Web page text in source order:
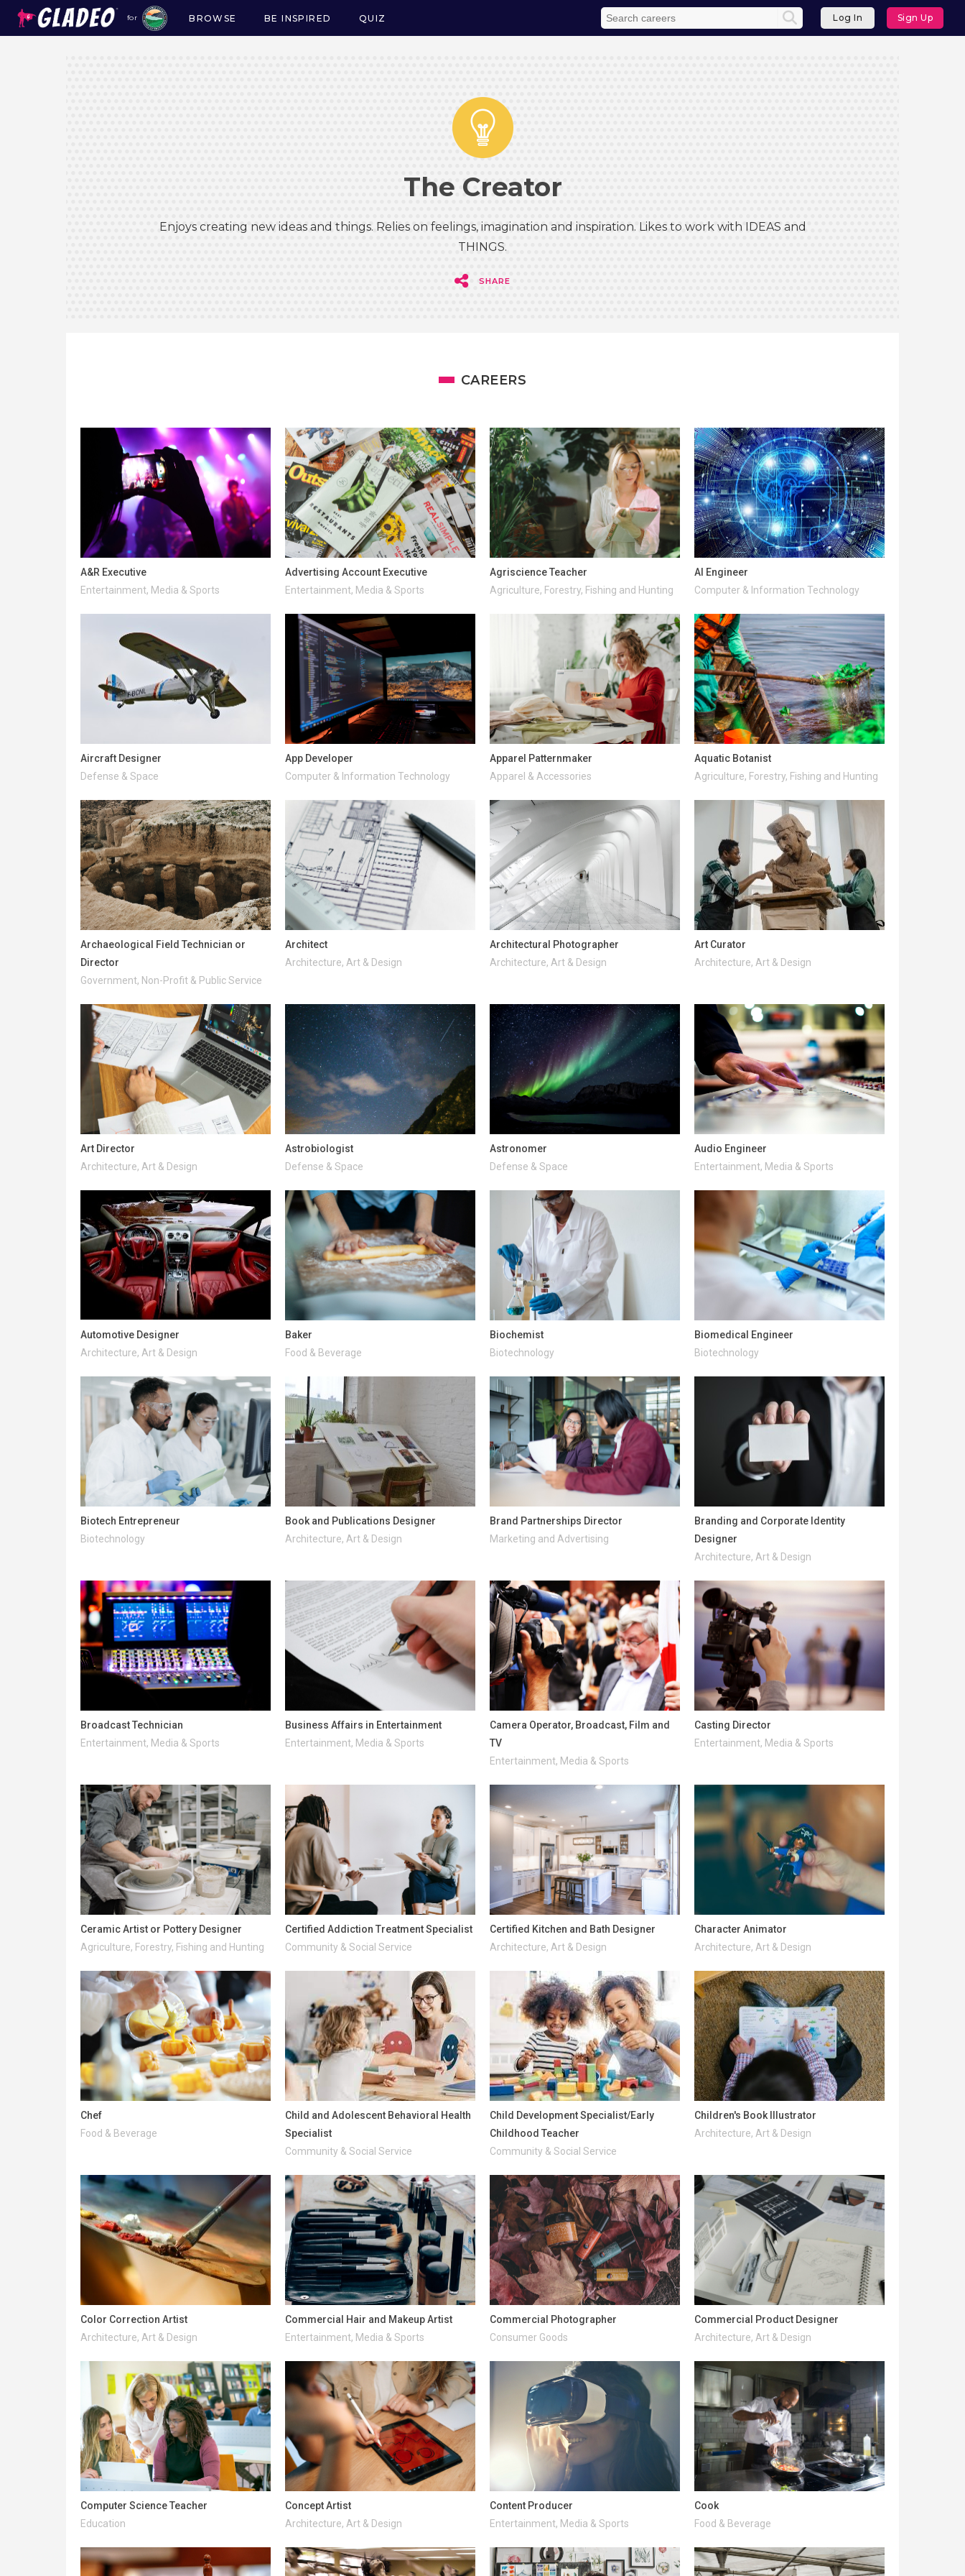
for
Main
BROWSE BE INSPIRED QUIZ Log In Sign Up
The Creator
Enjoys creating new ideas and things. Relies on feelings, imagination and inspiration. Likes to work with IDEAS and
THINGS.
SHARE
CAREERS
A&R Executive
Entertainment, Media & Sports
Advertising Account Executive
Entertainment, Media & Sports
Agriscience Teacher
Agriculture, Forestry, Fishing and Hunting
AI Engineer
Computer & Information Technology
Aircraft Designer
Defense & Space
App Developer
Computer & Information Technology
Apparel Patternmaker
Apparel & Accessories
Aquatic Botanist
Agriculture, Forestry, Fishing and Hunting
Archaeological Field Technician or
Director
Government, Non-Profit & Public Service
Architect
Architecture, Art & Design
Architectural Photographer
Architecture, Art & Design
Art Curator
Architecture, Art & Design
Art Director
Architecture, Art & Design
Astrobiologist
Defense & Space
Astronomer
Defense & Space
Audio Engineer
Entertainment, Media & Sports
Automotive Designer
Architecture, Art & Design
Baker
Food & Beverage
Biochemist
Biotechnology
Biomedical Engineer
Biotechnology
Biotech Entrepreneur
Biotechnology
Book and Publications Designer
Architecture, Art & Design
Brand Partnerships Director
Marketing and Advertising
Branding and Corporate Identity
Designer
Architecture, Art & Design
Broadcast Technician
Entertainment, Media & Sports
Business Affairs in Entertainment
Entertainment, Media & Sports
Camera Operator, Broadcast, Film and
TV
Entertainment, Media & Sports
Casting Director
Entertainment, Media & Sports
Ceramic Artist or Pottery Designer
Agriculture, Forestry, Fishing and Hunting
Certified Addiction Treatment Specialist
Community & Social Service
Certified Kitchen and Bath Designer
Architecture, Art & Design
Character Animator
Architecture, Art & Design
Chef
Food & Beverage
Child and Adolescent Behavioral Health
Specialist
Community & Social Service
Child Development Specialist/Early
Childhood Teacher
Community & Social Service
Children's Book Illustrator
Architecture, Art & Design
Color Correction Artist
Architecture, Art & Design
Commercial Hair and Makeup Artist
Entertainment, Media & Sports
Commercial Photographer
Consumer Goods
Commercial Product Designer
Architecture, Art & Design
Computer Science Teacher
Education
Concept Artist
Architecture, Art & Design
Content Producer
Entertainment, Media & Sports
Cook
Food & Beverage